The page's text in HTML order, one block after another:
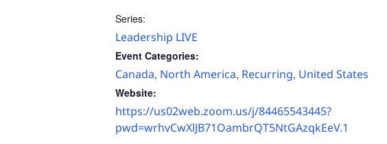
Series:
Leadership LIVE
Event Categories:
Canada, North America, Recurring, United States
Website:
https://us02web.zoom.us/j/84465543445?
pwd=wrhvCwXlJB71OambrQT5NtGAzqkEeV.1